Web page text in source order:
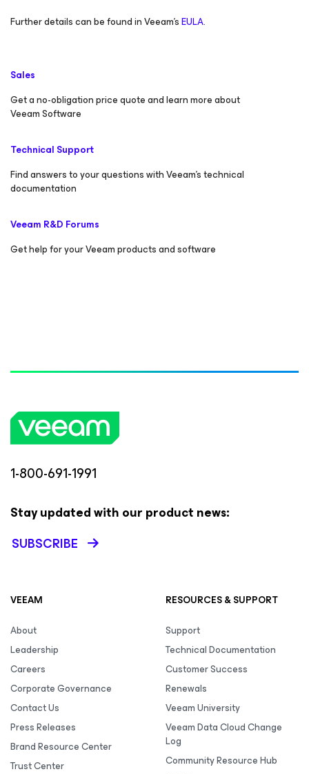
Further details can be found in Veeam'sEULA.
Sales
Get a no-obligation price quote and learn more about
Veeam Software
Technical Support
Find answers to your questions with Veeam’s technical
documentation
Veeam R&D Forums
Get help for your Veeam products and software
1-800-691-1991
Stay updated with our product news:
SUBSCRIBE
VEEAM
About
Leadership
Careers
Corporate Governance
Contact Us
Press Releases
Brand Resource Center
Trust Center
RESOURCES & SUPPORT
Support
Technical Documentation
Customer Success
Renewals
Veeam University
Veeam Data Cloud Change
Log
Community Resource Hub